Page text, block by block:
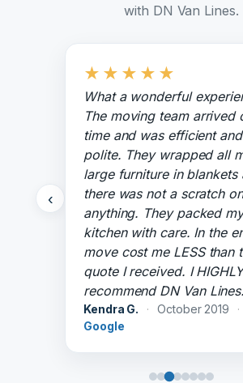
with DN Van Lines.
‹
★ ★ ★ ★ ★
What a wonderful
The moving team arrived
time and was efficient and
polite. They wrapped all
large furniture in blankets
there was not a scratch on
anything. They packed
kitchen with care. In the
move cost me LESS than
quote I received. I HIGHLY
recommend DN Van Lines.
Kendra G. · October 2019
·
Google